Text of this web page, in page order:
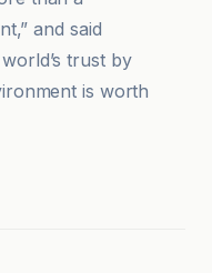
and said
trust by
is worth